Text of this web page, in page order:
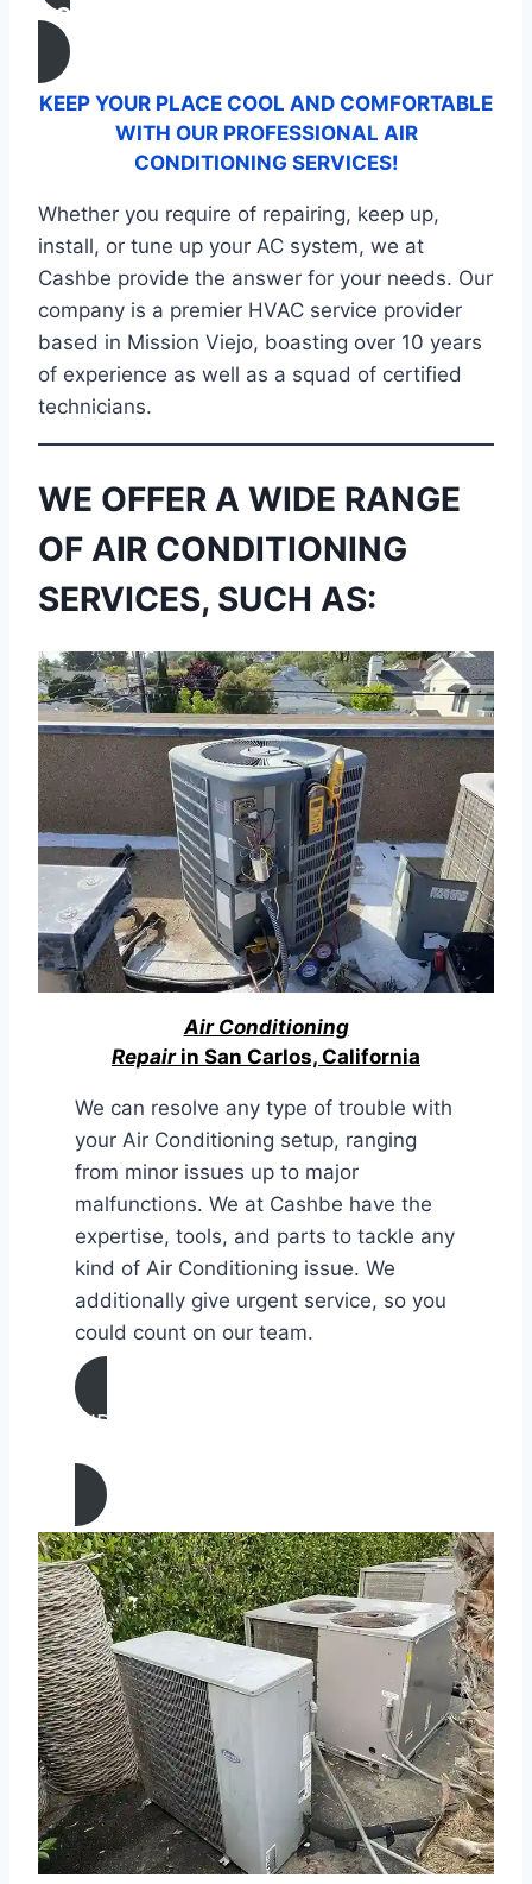
CONTACT US
KEEP YOUR PLACE COOL AND COMFORTABLE
WITH OUR PROFESSIONAL AIR
CONDITIONING SERVICES!
Whether you require of repairing, keep up,
install, or tune up your AC system, we at
Cashbe provide the answer for your needs. Our
company is a premier HVAC service provider
based in Mission Viejo, boasting over 10 years
of experience as well as a squad of certified
technicians.
WE OFFER A WIDE RANGE
OF AIR CONDITIONING
SERVICES, SUCH AS:
Air Conditioning
Repairin San Carlos, California
We can resolve any type of trouble with
your Air Conditioning setup, ranging
from minor issues up to major
malfunctions. We at Cashbe have the
expertise, tools, and parts to tackle any
kind of Air Conditioning issue. We
additionally give urgent service, so you
could count on our team.
AIR CONDITIONING
REPAIR IN San Carlos, California